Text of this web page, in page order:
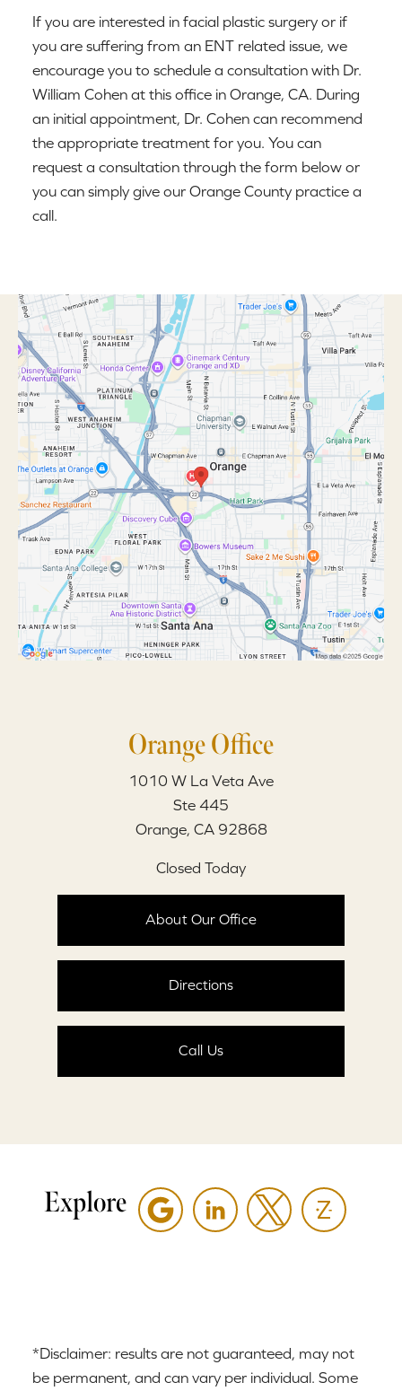
If you are interested in facial plastic surgery or if
you are suffering from an ENT related issue, we
encourage you to schedule a consultation with Dr.
William Cohen at this office in Orange, CA. During
an initial appointment, Dr. Cohen can recommend
the appropriate treatment for you. You can
request a consultation through the form below or
you can simply give our Orange County practice a
call.
Orange Office
1010 W La Veta Ave
Ste 445
Orange, CA 92868
Closed Today
About Our Office
Directions
Call Us
Explore
*Disclaimer: results are not guaranteed, may not
be permanent, and can vary per individual. Some